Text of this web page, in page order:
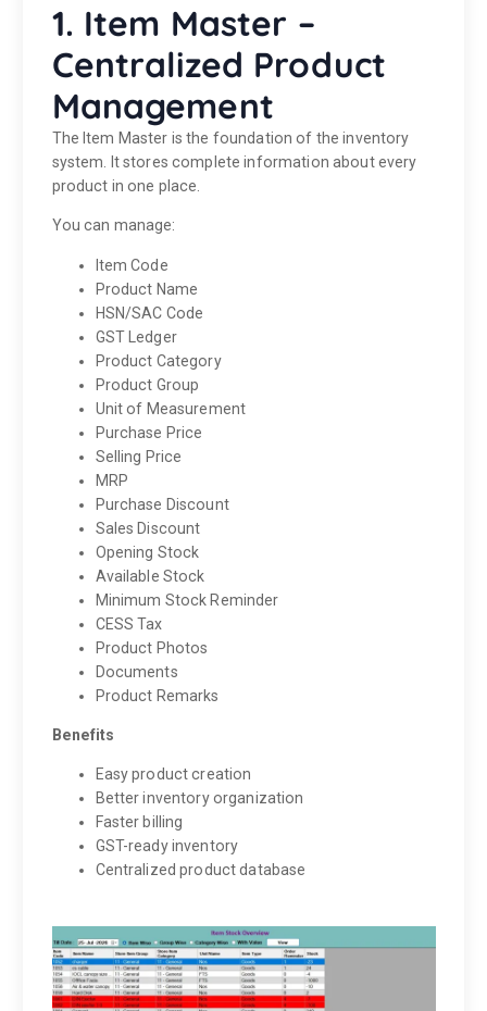
1. Item Master –
Centralized Product
Management
The Item Master is the foundation of the inventory
system. It stores complete information about every
product in one place.
You can manage:
Item Code
Product Name
HSN/SAC Code
GST Ledger
Product Category
Product Group
Unit of Measurement
Purchase Price
Selling Price
MRP
Purchase Discount
Sales Discount
Opening Stock
Available Stock
Minimum Stock Reminder
CESS Tax
Product Photos
Documents
Product Remarks
Benefits
Easy product creation
Better inventory organization
Faster billing
GST-ready inventory
Centralized product database